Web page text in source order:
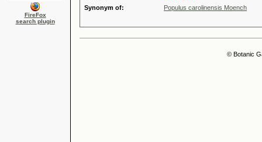
FireFox
search plugin
Synonym of:
Populus carolinensis Moench
© Botanic